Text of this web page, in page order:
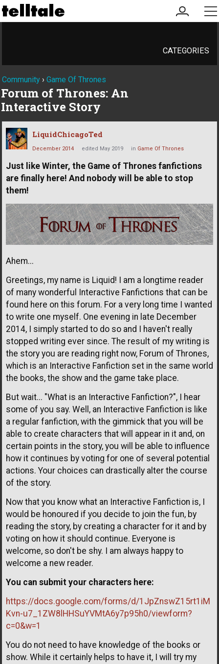
my
account
CATEGORIES
Community › Game Of Thrones
Forum of Thrones: An
Interactive Story
LiquidChicagoTed
December 2014 edited May 2019 in Game Of Thrones
Just like Winter, the Game of Thrones fanfictions
are finally here! And nobody will be able to stop
them!
Ahem...
Greetings, my name is Liquid! I am a longtime reader
of many wonderful Interactive Fanfictions that can be
found here on this forum. For a very long time I wanted
to write one myself. One evening in late December
2014, I simply started to do so and I haven't really
stopped writing ever since. The result of my writing is
the story you are reading right now, Forum of Thrones,
which is an Interactive Fanfiction set in the same world
the books, the show and the game take place.
But wait... "What is an Interactive Fanfiction?", I hear
some of you say. Well, an Interactive Fanfiction is like
a regular fanfiction, with the gimmick that you will be
able to create characters that will appear in it and, on
certain points in the story, you will be able to influence
how it continues by voting for one of several potential
actions. Your choices can drastically alter the course
of the story.
Now that you know what an Interactive Fanfiction is, I
would be honoured if you decide to join the fun, by
reading the story, by creating a character for it and by
voting on how it should continue. Everyone is
welcome, so don't be shy. I am always happy to
welcome a new reader.
You can submit your characters here:
https://docs.google.com/forms/d/1JpZnswZ15rt1iM
Kvn-u7_1ZW8lHHSuYVMtA6y7p95h0/viewform?
c=0&w=1
You do not need to have knowledge of the books or
show. While it certainly helps to have it, I will try my